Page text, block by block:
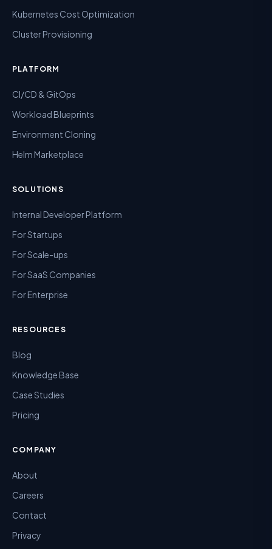
Kubernetes Cost Optimization
Cluster Provisioning
PLATFORM
CI/CD & GitOps
Workload Blueprints
Environment Cloning
Helm Marketplace
SOLUTIONS
Internal Developer Platform
For Startups
For Scale-ups
For SaaS Companies
For Enterprise
RESOURCES
Blog
Knowledge Base
Case Studies
Pricing
COMPANY
About
Careers
Contact
Privacy